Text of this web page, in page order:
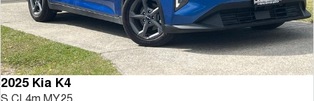
2025 Kia K4
S CL4m MY25